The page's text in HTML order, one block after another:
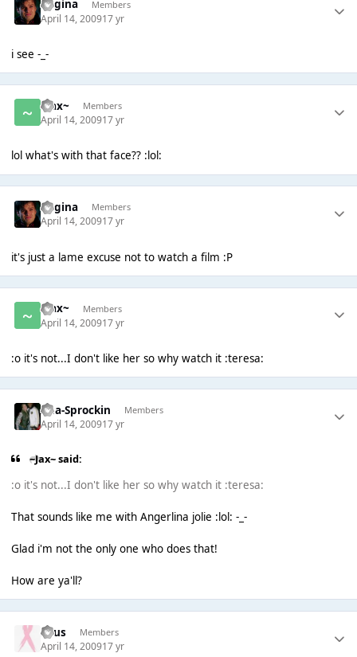
Regina Members
April 14, 200917 yr
i see -_-
~Jax~ Members
April 14, 200917 yr
lol what's with that face?? :lol:
Regina Members
April 14, 200917 yr
it's just a lame excuse not to watch a film :P
~Jax~ Members
April 14, 200917 yr
:o it's not...I don't like her so why watch it :teresa:
Ana-Sprockin Members
April 14, 200917 yr
~Jax~ said:
:o it's not...I don't like her so why watch it :teresa:
That sounds like me with Angerlina jolie :lol: -_-
Glad i'm not the only one who does that!
How are ya'll?
Suus Members
April 14, 200917 yr